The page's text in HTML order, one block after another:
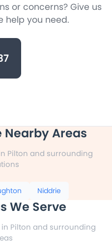
or concerns? Give us
help you need.
Nearby Areas
Pilton and surrounding
Niddrie
We Serve
Pilton and surrounding